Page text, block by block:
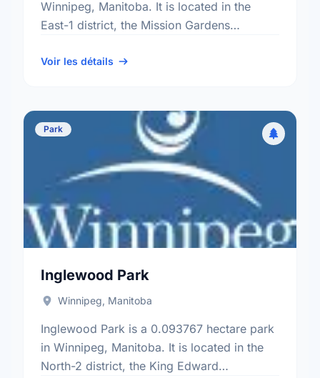
Winnipeg, Manitoba. It is located in the
East-1 district, the Mission Gardens
ward.
Voir les détails
Park
Inglewood Park
Winnipeg, Manitoba
Inglewood Park is a 0.093767 hectare park
in Winnipeg, Manitoba. It is located in the
North-2 district, the King Edward